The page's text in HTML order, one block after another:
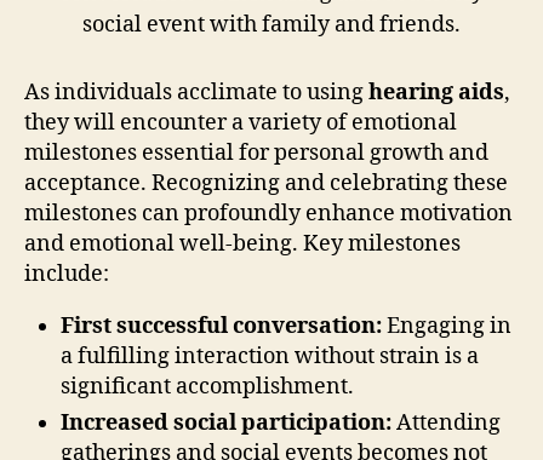
As individuals acclimate to usinghearing aids,
they will encounter a variety of emotional
milestones essential for personal growth and
acceptance. Recognizing and celebrating these
milestones can profoundly enhance motivation
and emotional well-being. Key milestones
include:
First successful conversation:Engaging in
a fulfilling interaction without strain is a
significant accomplishment.
Increased social participation:Attending
gatherings and social events becomes not